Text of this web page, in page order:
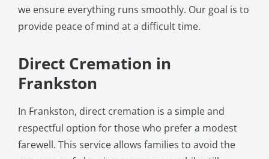
we ensure everything runs smoothly. Our goal is to
provide peace of mind at a difficult time.
Direct Cremation in
Frankston
In Frankston, direct cremation is a simple and
respectful option for those who prefer a modest
farewell. This service allows families to avoid the